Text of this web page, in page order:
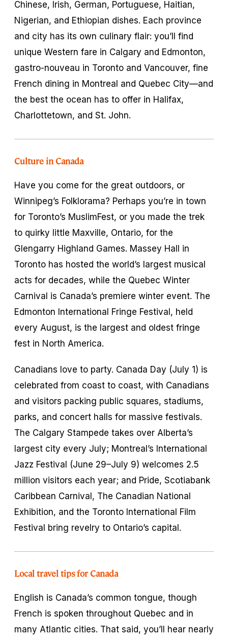
Chinese, Irish, German, Portuguese, Haitian,
Nigerian, and Ethiopian dishes. Each province
and city has its own culinary flair: you’ll find
unique Western fare in Calgary and Edmonton,
gastro-nouveau in Toronto and Vancouver, fine
French dining in Montreal and Quebec City—and
the best the ocean has to offer in Halifax,
Charlottetown, and St. John.
Culture in Canada
Have you come for the great outdoors, or
Winnipeg’s Folklorama? Perhaps you’re in town
for Toronto’s MuslimFest, or you made the trek
to quirky little Maxville, Ontario, for the
Glengarry Highland Games. Massey Hall in
Toronto has hosted the world’s largest musical
acts for decades, while the Quebec Winter
Carnival is Canada’s premiere winter event. The
Edmonton International Fringe Festival, held
every August, is the largest and oldest fringe
fest in North America.
Canadians love to party. Canada Day (July 1) is
celebrated from coast to coast, with Canadians
and visitors packing public squares, stadiums,
parks, and concert halls for massive festivals.
The Calgary Stampede takes over Alberta’s
largest city every July; Montreal’s International
Jazz Festival (June 29–July 9) welcomes 2.5
million visitors each year; and Pride, Scotiabank
Caribbean Carnival, The Canadian National
Exhibition, and the Toronto International Film
Festival bring revelry to Ontario’s capital.
Local travel tips for Canada
English is Canada’s common tongue, though
French is spoken throughout Quebec and in
many Atlantic cities. That said, you’ll hear nearly